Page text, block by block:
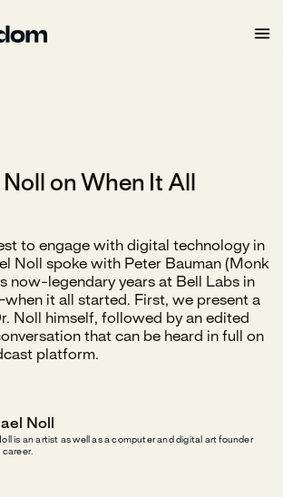
on When It All
to engage with digital technology in
Noll spoke with Peter Bauman (Monk
now-legendary years at Bell Labs in
it all started. First, we present a
Noll himself, followed by an edited
that can be heard in full on
platform.
Noll
is an artist as well as a computer and digital art founder
career.